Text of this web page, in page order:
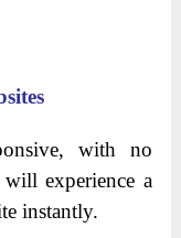
with no
experience a
instantly.